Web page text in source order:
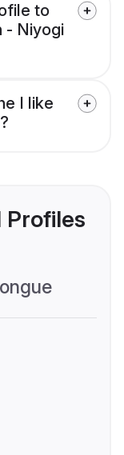
to
- Niyogi
I like
Profiles